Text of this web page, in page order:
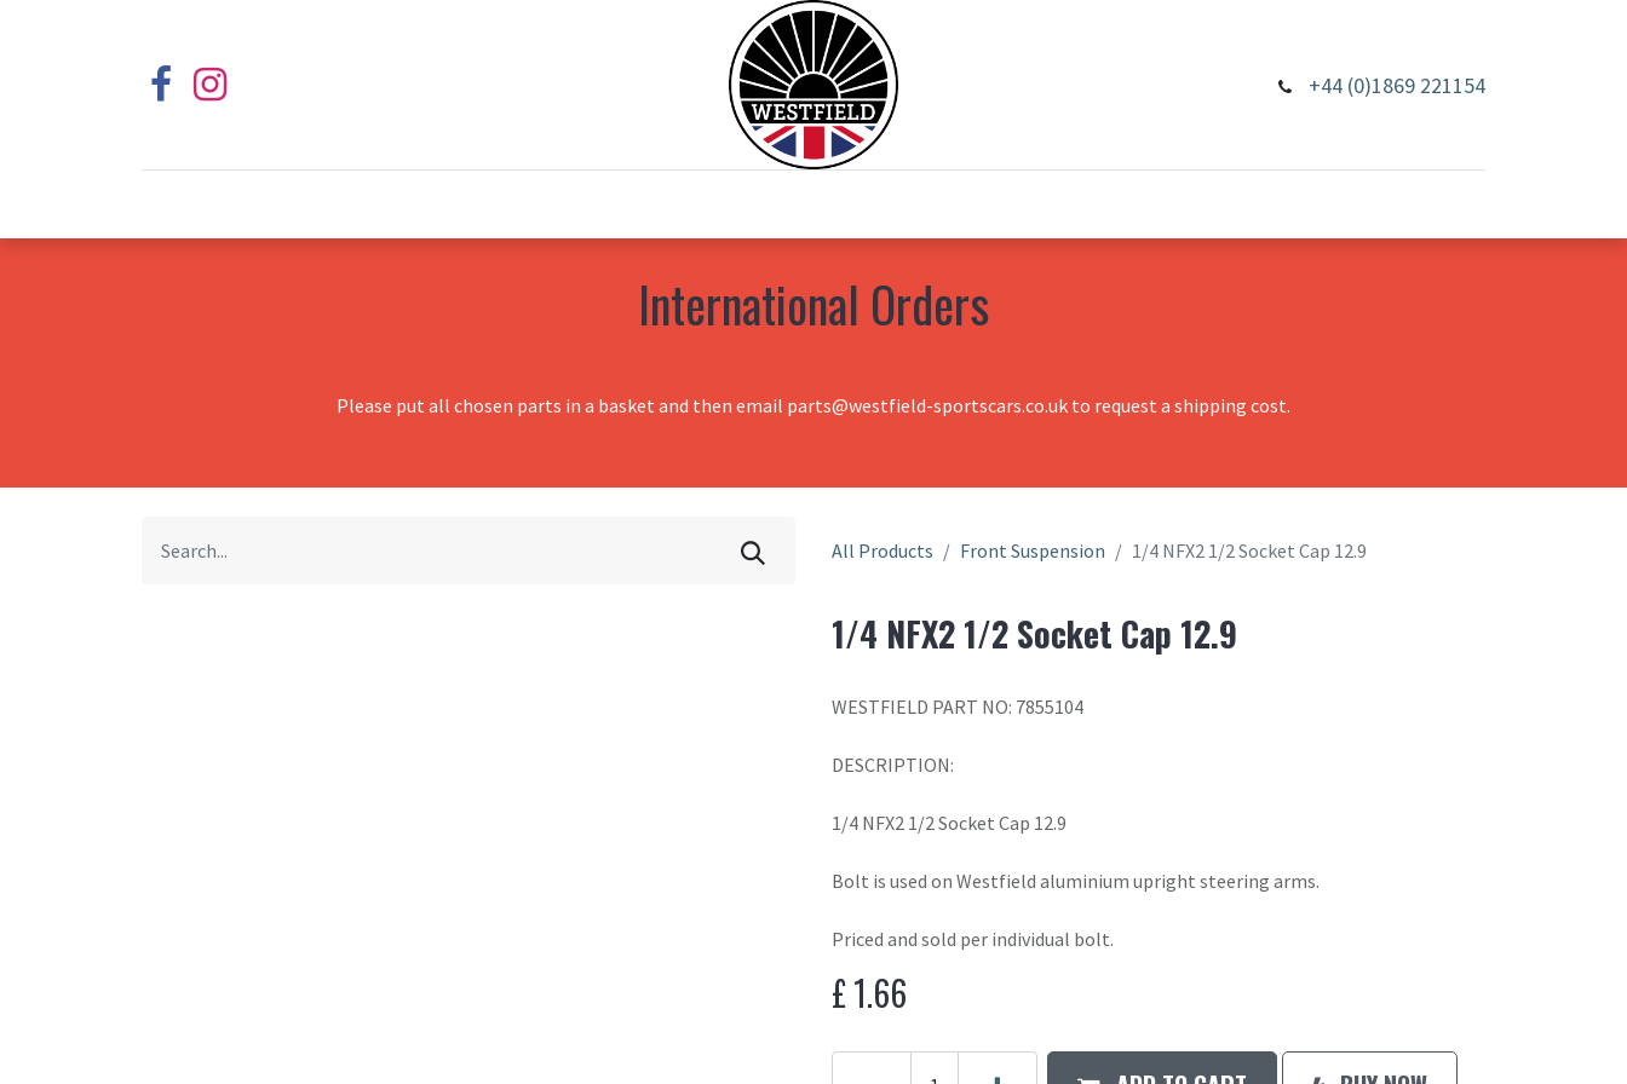
+44 (0)1869 221154
International Orders
Please put all chosen parts in a basket and then email parts@westfield-sportscars.co.uk to request a shipping cost.
All Products Front Suspension 1/4 NFX2 1/2 Socket Cap 12.9
1/4 NFX2 1/2 Socket Cap 12.9
WESTFIELD PART NO: 7855104
DESCRIPTION:
1/4 NFX2 1/2 Socket Cap 12.9
Bolt is used on Westfield aluminium upright steering arms.
Priced and sold per individual bolt.
£1.66